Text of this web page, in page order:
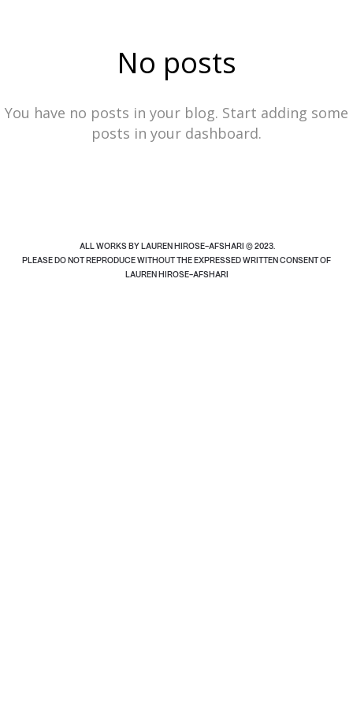
100%; -webkit-transition: border-color .2s;
transition: border-color .2s;
INDEX PLAY INFO
No posts
You have no posts in your blog. Start adding some
posts in your dashboard.
ALL WORKS BY LAUREN HIROSE-AFSHARI © 2023.
PLEASE DO NOT REPRODUCE WITHOUT THE EXPRESSED WRITTEN CONSENT OF
LAUREN HIROSE-AFSHARI